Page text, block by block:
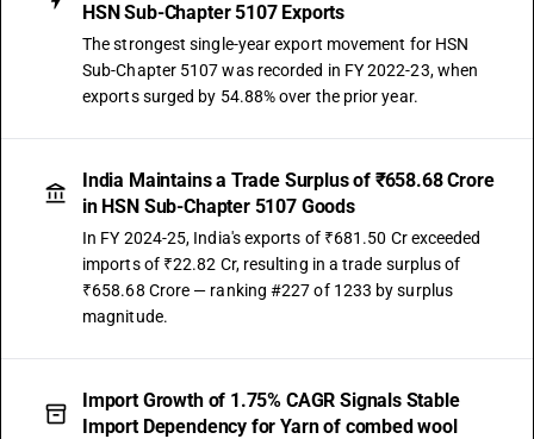
HSN Sub-Chapter 5107 Exports
The strongest single-year export movement for HSN
Sub-Chapter 5107 was recorded in FY 2022-23, when
exports surged by 54.88% over the prior year.
India Maintains a Trade Surplus of ₹658.68 Crore
in HSN Sub-Chapter 5107 Goods
In FY 2024-25, India's exports of ₹681.50 Cr exceeded
imports of ₹22.82 Cr, resulting in a trade surplus of
₹658.68 Crore — ranking #227 of 1233 by surplus
magnitude.
Import Growth of 1.75% CAGR Signals Stable
Import Dependency for Yarn of combed wool